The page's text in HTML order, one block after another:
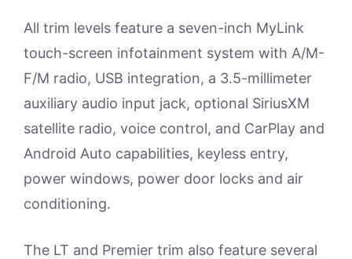
All trim levels feature a seven-inch MyLink
touch-screen infotainment system with A/M-
F/M radio, USB integration, a 3.5-millimeter
auxiliary audio input jack, optional SiriusXM
satellite radio, voice control, and CarPlay and
Android Auto capabilities, keyless entry,
power windows, power door locks and air
conditioning.
The LT and Premier trim also feature several